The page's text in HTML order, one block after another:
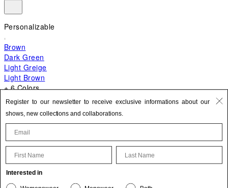
Personalizable
Brown
Dark Green
Light Greige
Light Brown
+ 6 Colors
+ 10 Colors
The Bambino
620 EUR
Update your personal information
Register to our newsletter to receive exclusive informations about our
shows, new collections and collaborations.
First Name Last Name
Interested in